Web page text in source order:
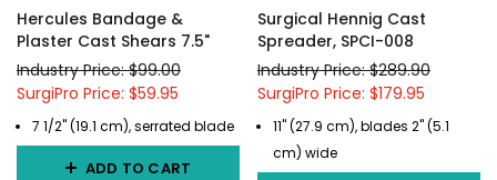
Hercules Bandage &
Plaster Cast Shears 7.5"
Industry Price: $99.00
SurgiPro Price: $59.95
7 1/2" (19.1 cm), serrated blade
ADD TO CART
Surgical Hennig Cast
Spreader, SPCI-008
Industry Price: $289.90
SurgiPro Price: $179.95
11" (27.9 cm), blades 2" (5.1
cm) wide